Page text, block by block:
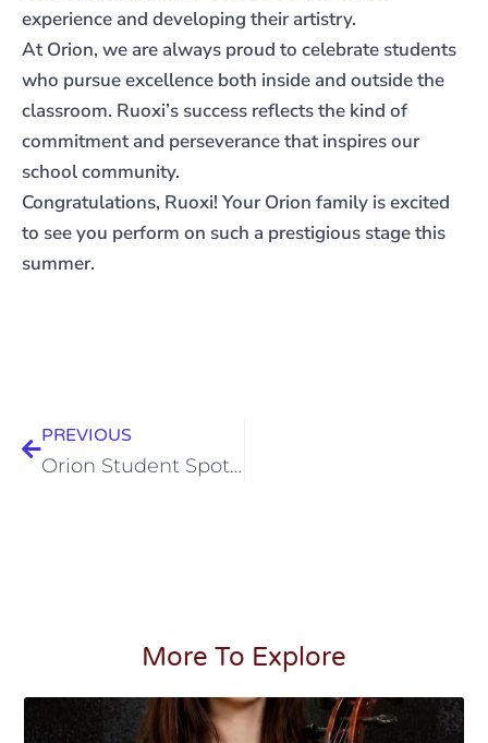
experience and developing their artistry.
At Orion, we are always proud to celebrate students
who pursue excellence both inside and outside the
classroom. Ruoxi’s success reflects the kind of
commitment and perseverance that inspires our
school community.
Congratulations, Ruoxi! Your Orion family is excited
to see you perform on such a prestigious stage this
summer.
PREVIOUS
Orion Student Spotlight – Carnegie Hall Performance
More To Explore